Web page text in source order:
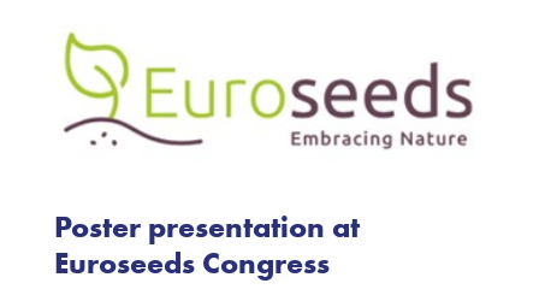
Poster presentation at
Euroseeds Congress